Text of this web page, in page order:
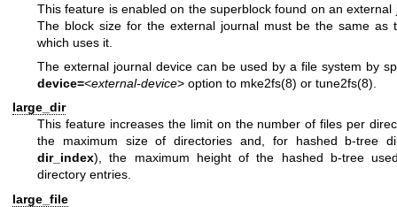
This feature is enabled on the superblock found on an external
The block size for the external journal must be the same as
which uses it.
The external journal device can be used by a file system by
device=<external-device> option to mke2fs(8) or tune2fs(8)
large_dir
This feature increases the limit on the number of files per
the maximum size of directories and, for hashed b-tree
dir_index), the maximum height of the hashed b-tree
directory entries.
large_file